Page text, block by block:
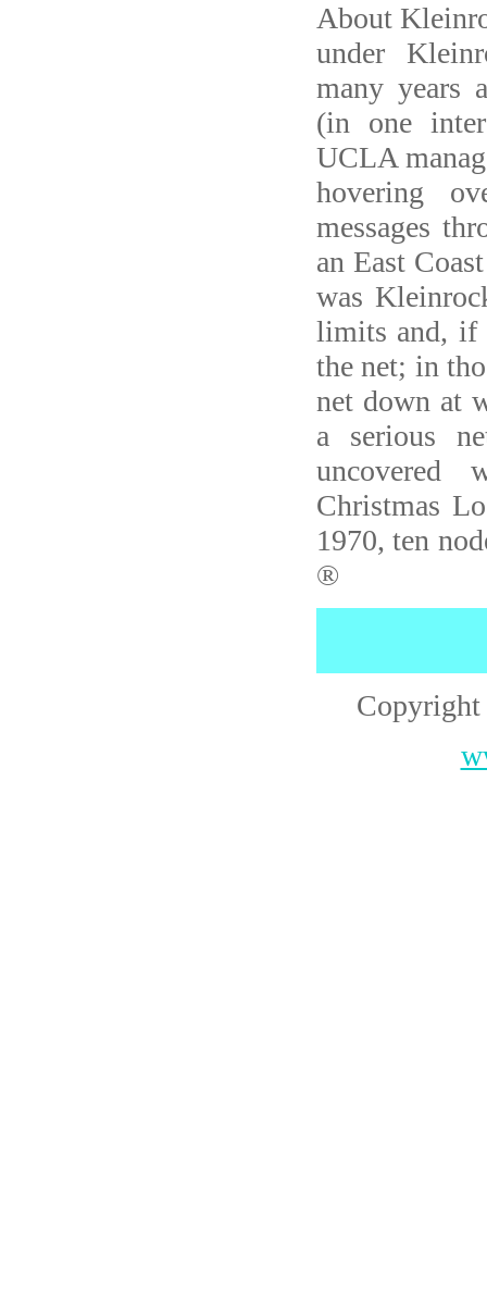
About
under
many years
(in one
UCLA
hovering
messages
an East
was
limits and, if
the net; in
net down at
a serious
uncovered
Christmas
1970, ten
®